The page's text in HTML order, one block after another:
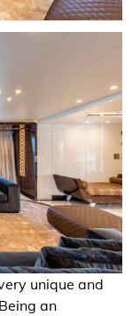
unique and
an